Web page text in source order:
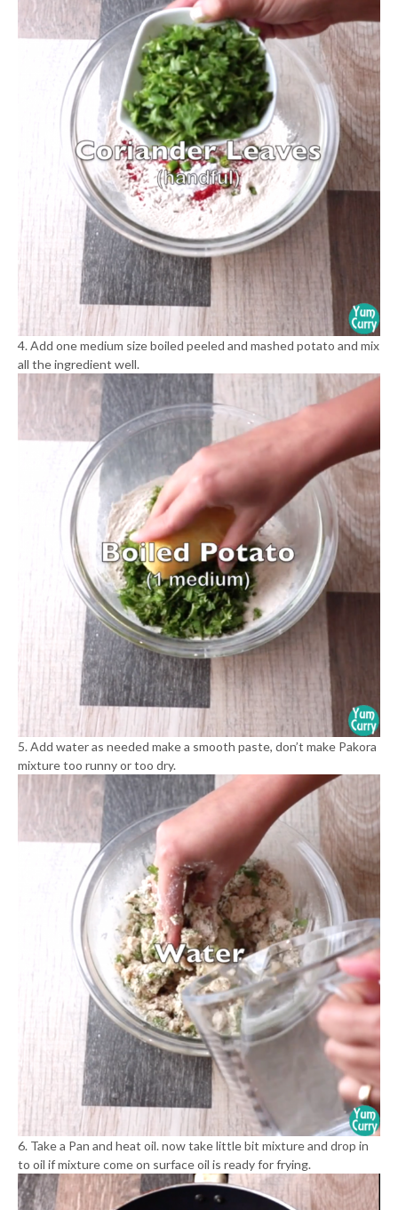
4. Add one medium size boiled peeled and mashed potato and mix
all the ingredient well.
5. Add water as needed make a smooth paste, don’t make Pakora
mixture too runny or too dry.
6. Take a Pan and heat oil. now take little bit mixture and drop in
to oil if mixture come on surface oil is ready for frying.